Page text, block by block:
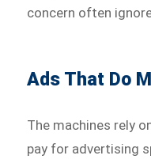
concern often
Ads That Do
The machines rely
pay for advertising